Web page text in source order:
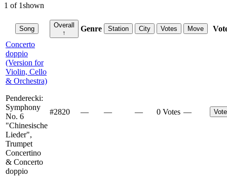
1 of 1shown
Song
Overall
↑
Genre Station City Votes Move
Concerto
doppio
(Version for
Violin, Cello
& Orchestra)
Penderecki:
Symphony
No. 6
"Chinesische
Lieder",
Trumpet
Concertino
& Concerto
doppio
#2820 — — — 0 Votes — Vote